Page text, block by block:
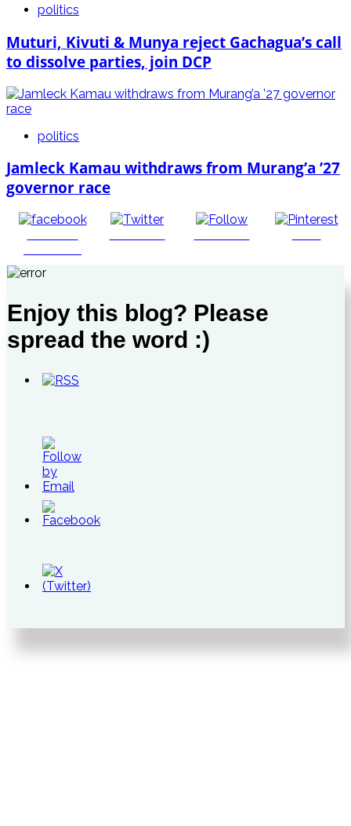
politics
Muturi, Kivuti & Munya reject Gachagua’s call
to dissolve parties, join DCP
politics
Jamleck Kamau withdraws from Murang’a ’27
governor race
Enjoy this blog? Please
spread the word :)